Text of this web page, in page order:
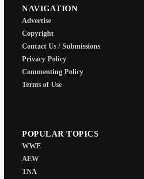
NAVIGATION
Advertise
Copyright
Contact Us / Submissions
Privacy Policy
Commenting Policy
Terms of Use
POPULAR TOPICS
WWE
AEW
TNA